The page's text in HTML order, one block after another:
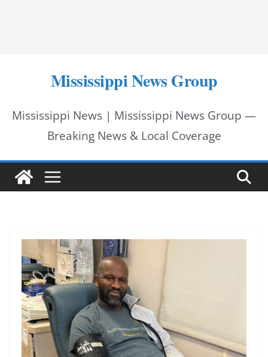
Mississippi News Group
Mississippi News | Mississippi News Group —
Breaking News & Local Coverage